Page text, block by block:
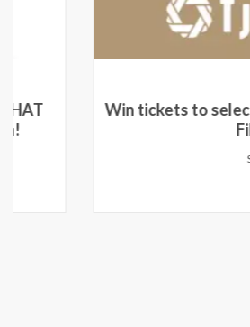
Win tickets to select films at
Film Festival